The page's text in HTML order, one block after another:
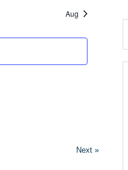
Aug
Next »